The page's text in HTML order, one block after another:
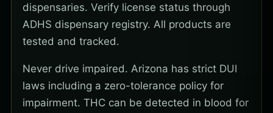
dispensaries. Verify license status through
ADHS dispensary registry. All products are
tested and tracked.
Never drive impaired. Arizona has strict DUI
laws including a zero-tolerance policy for
impairment. THC can be detected in blood for